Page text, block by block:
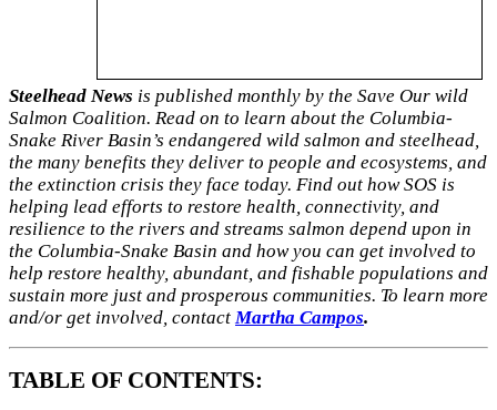
Steelhead News is published monthly by the Save Our wild
Salmon Coalition. Read on to learn about the Columbia-
Snake River Basin’s endangered wild salmon and steelhead,
the many benefits they deliver to people and ecosystems, and
the extinction crisis they face today. Find out how SOS is
helping lead efforts to restore health, connectivity, and
resilience to the rivers and streams salmon depend upon in
the Columbia-Snake Basin and how you can get involved to
help restore healthy, abundant, and fishable populations and
sustain more just and prosperous communities. To learn more
and/or get involved, contactMartha Campos.
TABLE OF CONTENTS: